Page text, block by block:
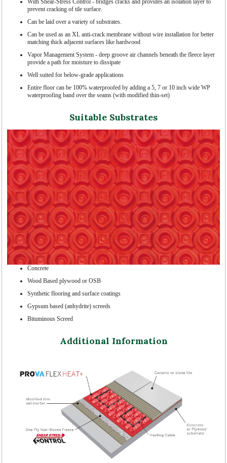
With Shear-Stress Control - bridges cracks and provides an isolation layer to
prevent cracking of tile surface.
Can be laid over a variety of substrates.
Can be used as an XL anti-crack membrane without wire installation for better
matching thick adjacent surfaces like hardwood
Vapor Management System - deep groove air channels beneath the fleece layer
provide a path for moisture to dissipate
Well suited for below-grade applications
Entire floor can be 100% waterproofed by adding a 5, 7 or 10 inch wide WP
waterproofing band over the seams (with modified thin-set)
Suitable Substrates
Concrete
Wood Based plywood or OSB
Synthetic flooring and surface coatings
Gypsum based (anhydrite) screeds
Bituminous Screed
Additional Information